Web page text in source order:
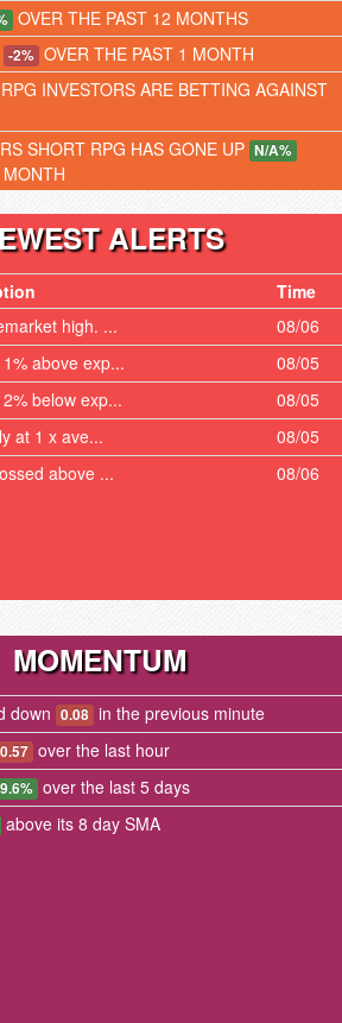
OVER THE PAST 12 MONTHS
-2% OVER THE PAST 1 MONTH
INVESTORS ARE BETTING AGAINST
SHORT RPG HAS GONE UP N/A%
ALERTS
Time
high. ...
08/06
above exp...
08/05
below exp...
08/05
at 1 x ave...
08/05
above ...
08/06
MOMENTUM
down 0.08 in the previous minute
0.57 over the last hour
9.6% over the last 5 days
above its 8 day SMA